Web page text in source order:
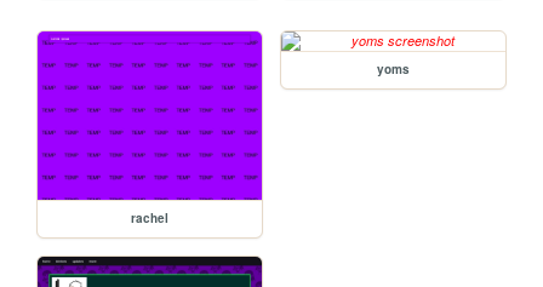
rachel
yoms